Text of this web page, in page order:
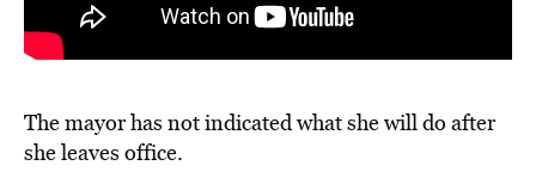
The mayor has not indicated what she will do after
she leaves office.